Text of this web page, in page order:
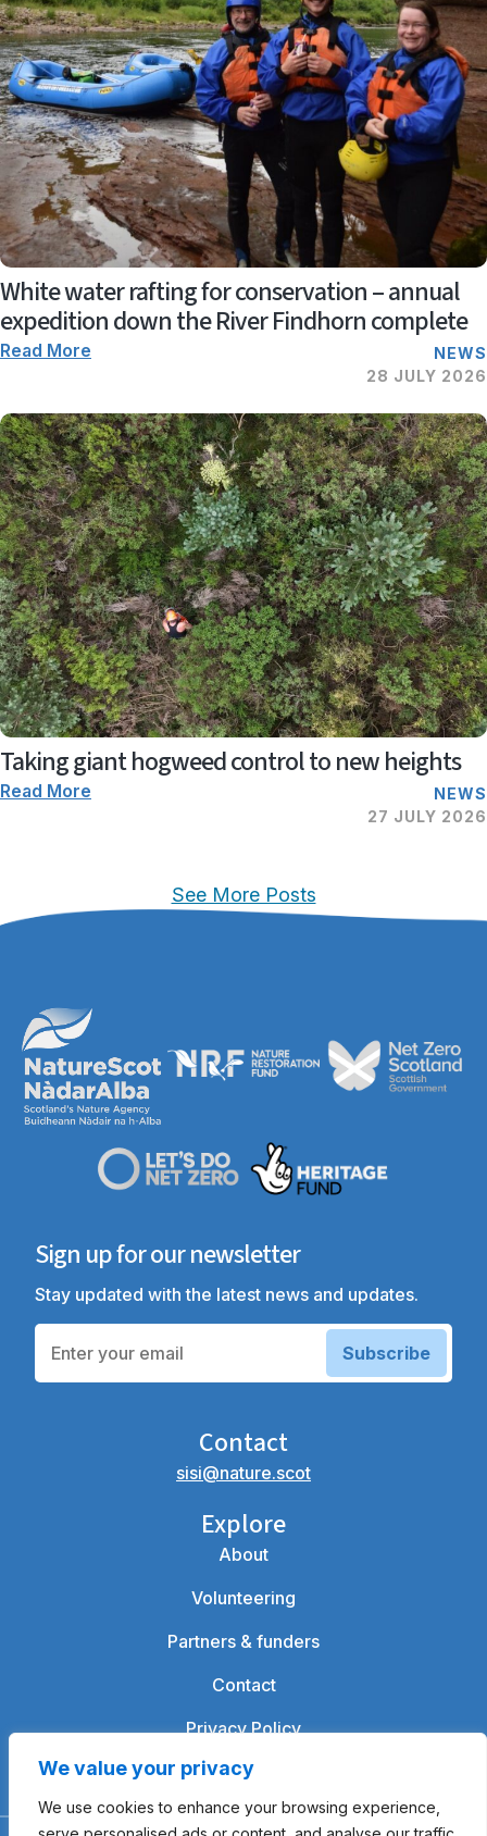
We value your privacy
We use cookies to enhance your browsing experience,
White water rafting for conservation – annual
expedition down the River Findhorn complete
Read More
NEWS
28 JULY 2026
Taking giant hogweed control to new heights
Read More
NEWS
27 JULY 2026
See More Posts
Sign up for our newsletter
Stay updated with the latest news and updates.
Subscribe
Contact
sisi@nature.scot
Explore
About
Volunteering
Partners & funders
Contact
Privacy Policy